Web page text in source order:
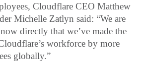
Cloudflare CEO Matthew
Michelle Zatlyn said: “We are
directly that we’ve made the
workforce by more
globally.”